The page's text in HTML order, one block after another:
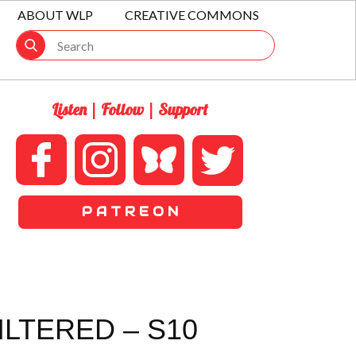
ABOUT WLP CREATIVE COMMONS
Listen | Follow | Support
P A T R E O N
– S10